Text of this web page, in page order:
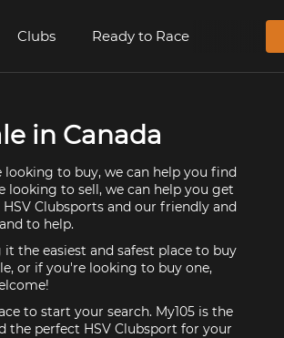
Clubs Ready to Race
in Canada
to buy, we can help you find
looking to sell, we can help you get
Clubsports and our friendly and
to help.
the easiest and safest place to buy
or if you're looking to buy one,
to start your search. My105 is the
the perfect HSV Clubsport for your